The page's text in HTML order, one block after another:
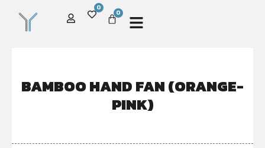
0
0
BAMBOO HAND FAN (ORANGE-
PINK)